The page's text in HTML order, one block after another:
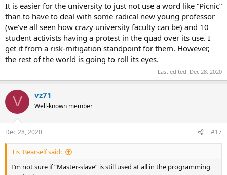
It is easier for the university to just not use a word like “Picnic”
than to have to deal with some radical new young professor
(we’ve all seen how crazy university faculty can be) and 10
student activists having a protest in the quad over its use. I
get it from a risk-mitigation standpoint for them. However,
the rest of the world is going to roll its eyes.
Last edited: Dec 28, 2020
V vz71
Well-known member
Dec 28, 2020 #17
Tis_Bearself said:
I’m not sure if “Master-slave” is still used at all in the programming